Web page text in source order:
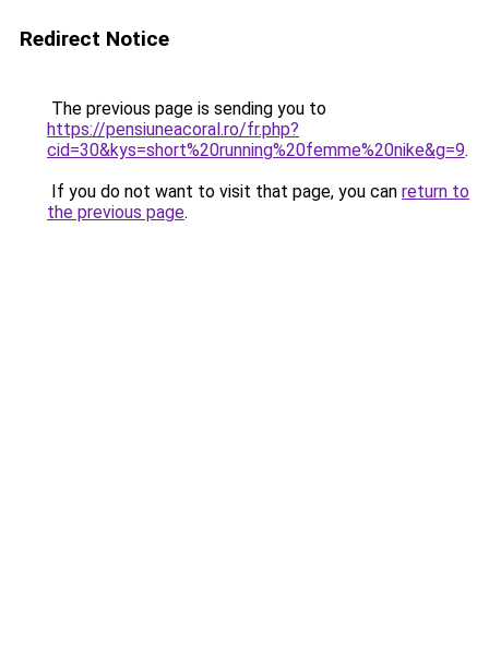
Redirect Notice
The previous page is sending you to
https://pensiuneacoral.ro/fr.php?
cid=30&kys=short%20running%20femme%20nike&g=9.
If you do not want to visit that page, you can return to
the previous page.